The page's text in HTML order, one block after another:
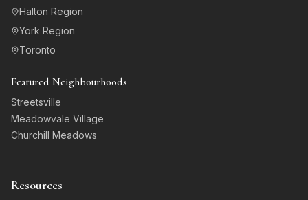
Halton Region
York Region
Toronto
Featured Neighbourhoods
Streetsville
Meadowvale Village
Churchill Meadows
Resources